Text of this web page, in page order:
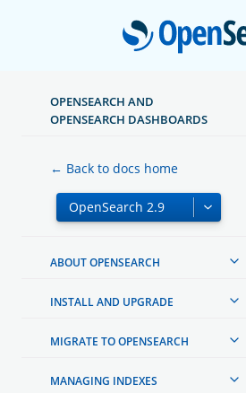
OPENSEARCH AND
OPENSEARCH DASHBOARDS
← Back to docs home
ABOUT OPENSEARCH
INSTALL AND UPGRADE
MIGRATE TO OPENSEARCH
MANAGING INDEXES